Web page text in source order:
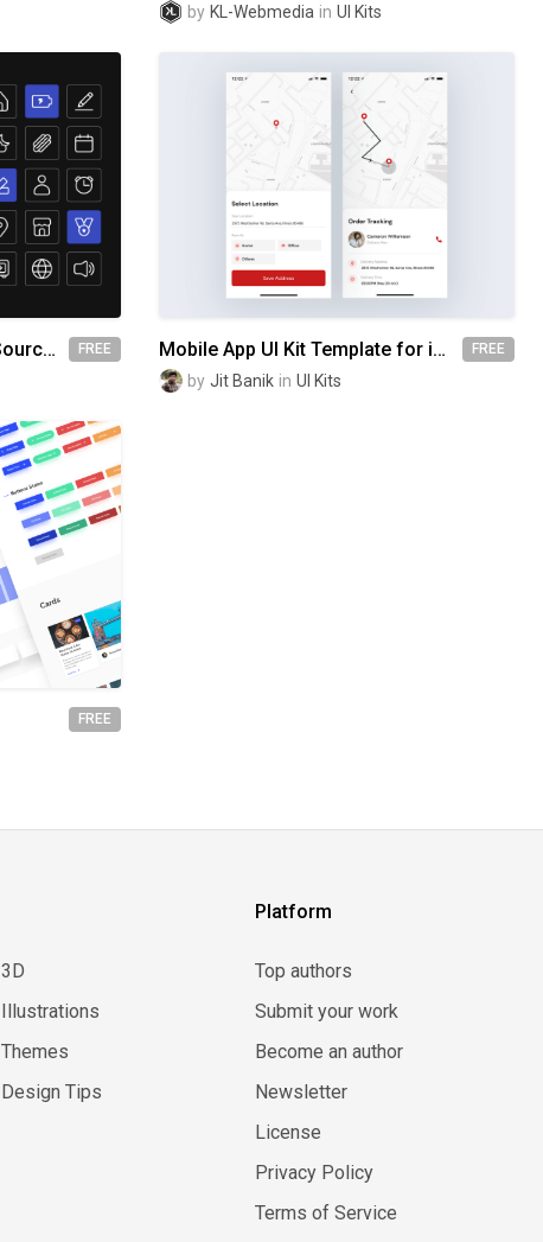
by KL-Webmedia in UI Kits
Free | Circum V1.1 - Open Source Icons FREE Mobile App UI Kit Template for iPhone & Android devices FREE
by Jit Banik in UI Kits
FREE
3D
Illustrations
Themes
Design Tips
Platform
Top authors
Submit your work
Become an author
Newsletter
License
Privacy Policy
Terms of Service